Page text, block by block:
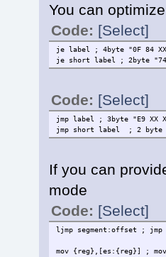
You can
Code: [Select]
je label ; 4byte "0F 84 XX
je short label ; 2byte "74
Code: [Select]
jmp label ; 3byte "E9 XX
jmp short label ; 2 byte
If you can
mode
Code: [Select]
ljmp segment:offset ; jmp
mov {reg},[es:{reg}] ;